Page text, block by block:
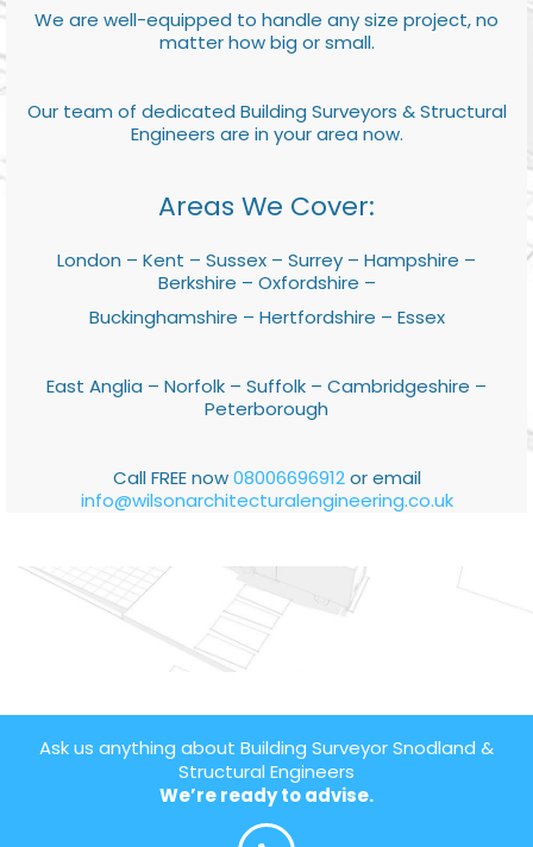
We are well-equipped to handle any size project, no
matter how big or small.
Our team of dedicated Building Surveyors & Structural
Engineers are in your area now.
Areas We Cover:
London – Kent – Sussex – Surrey – Hampshire –
Berkshire – Oxfordshire –
Buckinghamshire – Hertfordshire – Essex
East Anglia – Norfolk – Suffolk – Cambridgeshire –
Peterborough
Call FREE now08006696912or email
info@wilsonarchitecturalengineering.co.uk
Ask us anything about Building Surveyor Snodland &
Structural Engineers
We’re ready to advise.